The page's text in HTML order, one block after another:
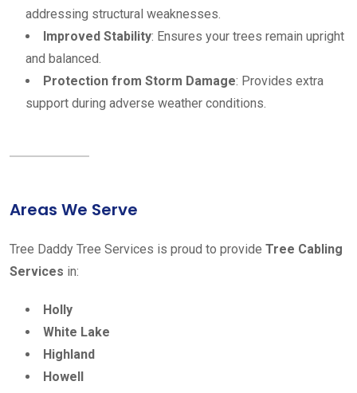
addressing structural weaknesses.
Improved Stability: Ensures your trees remain upright
and balanced.
Protection from Storm Damage: Provides extra
support during adverse weather conditions.
Areas We Serve
Tree Daddy Tree Services is proud to provide Tree Cabling
Services in:
Holly
White Lake
Highland
Howell